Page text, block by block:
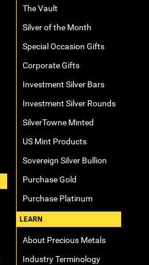
The Vault
Silver of the Month
Special Occasion Gifts
Corporate Gifts
Investment Silver Bars
Investment Silver Rounds
SilverTowne Minted
US Mint Products
Sovereign Silver Bullion
Purchase Gold
Purchase Platinum
LEARN
About Precious Metals
Industry Terminology